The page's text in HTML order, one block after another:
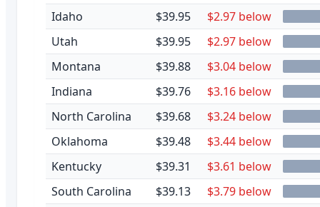
Idaho
$39.95
$2.97 below
Utah
$39.95
$2.97 below
Montana
$39.88
$3.04 below
Indiana
$39.76
$3.16 below
North Carolina
$39.68
$3.24 below
Oklahoma
$39.48
$3.44 below
Kentucky
$39.31
$3.61 below
South Carolina
$39.13
$3.79 below